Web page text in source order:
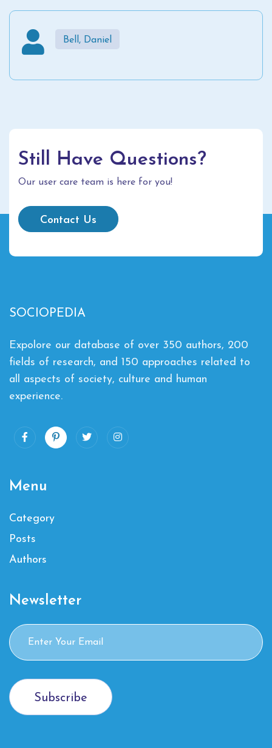
Bell, Daniel
Still Have Questions?
Our user care team is here for you!
Contact Us
SOCIOPEDIA
Expolore our database of over 350 authors, 200
fields of research, and 150 approaches related to
all aspects of society, culture and human
experience.
Menu
Category
Posts
Authors
Newsletter
Subscribe